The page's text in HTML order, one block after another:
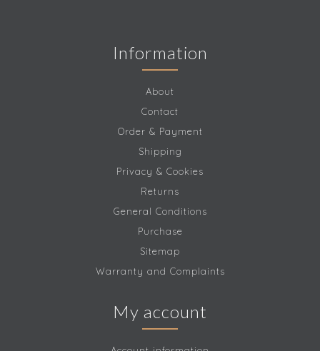
Information
About
Contact
Order & Payment
Shipping
Privacy & Cookies
Returns
General Conditions
Purchase
Sitemap
Warranty and Complaints
My account